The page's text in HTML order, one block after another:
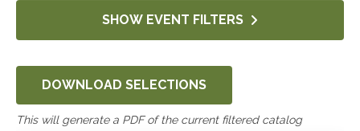
Government & Not-for-Profit
Professional Skills, Technology & Business
4519
SHOW EVENT FILTERS
DOWNLOAD SELECTIONS
This will generate a PDF of the current filtered catalog